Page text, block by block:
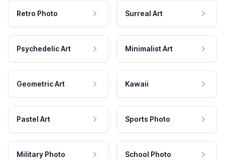
Retro Photo Surreal Art
Psychedelic Art Minimalist Art
Geometric Art Kawaii
Pastel Art Sports Photo
Military Photo School Photo